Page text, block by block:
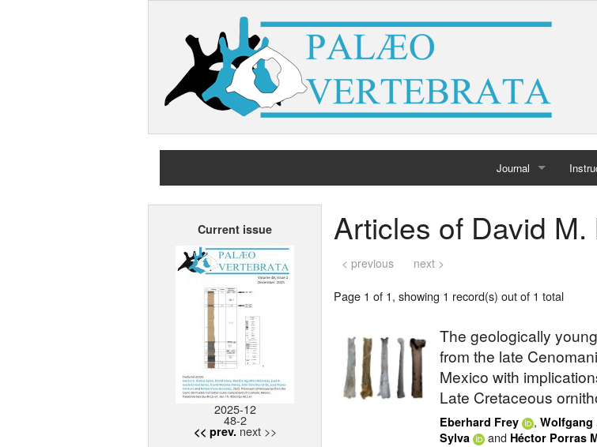
Journal
Archives
Current issue
2025-12
48-2
<< prev. next >>
Articles of David M.
< previous next >
Page 1 of 1, showing 1 record(s) out of 1 total
The geologically
from the late
Mexico with
Late Cretaceous
Eberhard Frey , Wolfgang
Sylva
and Héctor Porras